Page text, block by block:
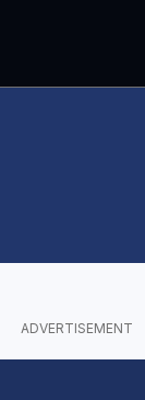
ADVERTISEMENT